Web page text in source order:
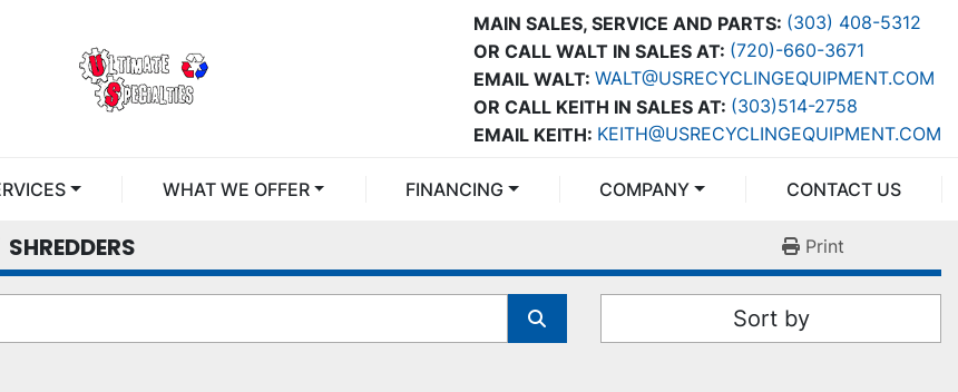
MAIN SALES, SERVICE AND PARTS: (303) 408-5312
OR CALL WALT IN SALES AT: (720)-660-3671
OR CALL KEITH IN SALES AT: (303)514-2758
EMAIL WALT: WALT@USRECYCLINGEQUIPMENT.COM
EMAIL KEITH: KEITH@USRECYCLINGEQUIPMENT.COM
WHAT WE OFFER FINANCING COMPANY CONTACT US
SHREDDERS Print
Sort by